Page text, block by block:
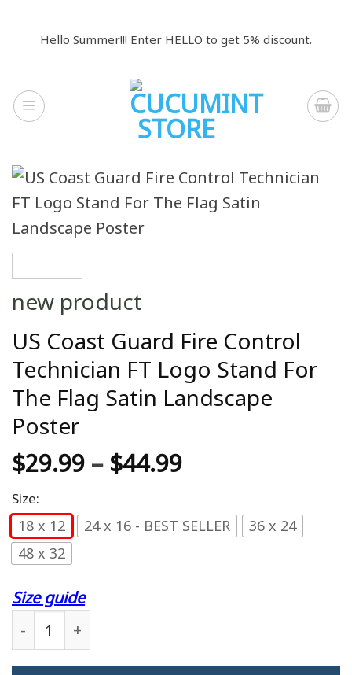
Hello Summer!!! Enter HELLO to get 5% discount.
new product
US Coast Guard Fire Control
Technician FT Logo Stand For
The Flag Satin Landscape
Poster
$29.99 – $44.99
Size:
18 x 12 24 x 16 - BEST SELLER
36 x 24
48 x 32
Size guide
US Coast Guard Fire Control Technician FT